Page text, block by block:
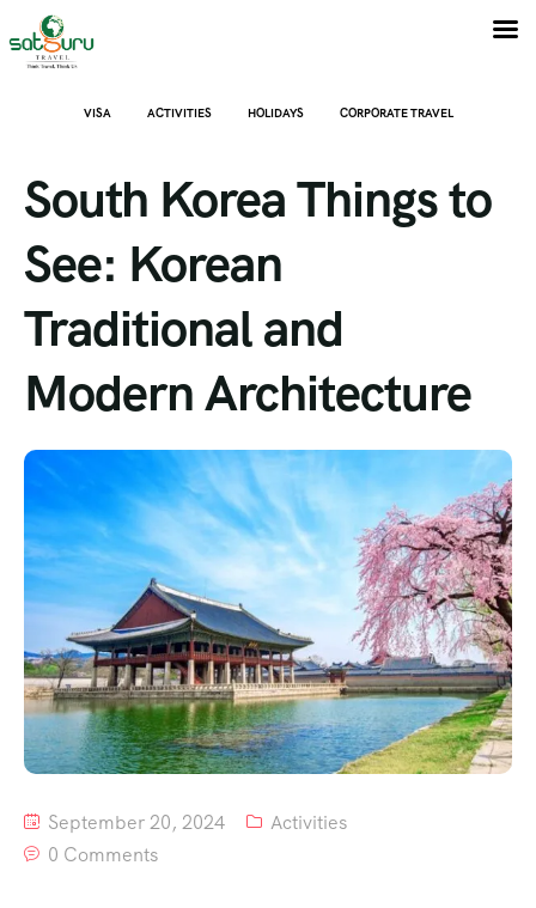
VISA ACTIVITIES HOLIDAYS CORPORATE TRAVEL
South Korea Things to
See: Korean
Traditional and
Modern Architecture
September 20, 2024
Activities
0 Comments